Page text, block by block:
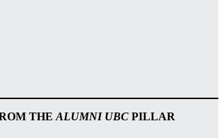
THE ALUMNI UBCPILLAR